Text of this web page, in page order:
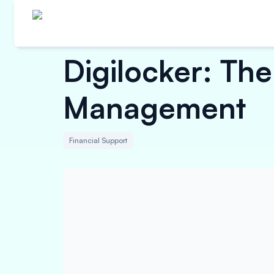
Digilocker:
Management
Financial Support